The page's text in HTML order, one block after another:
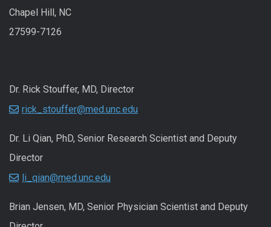
Chapel Hill, NC
27599-7126
Dr. Rick Stouffer, MD, Director
rick_stouffer@med.unc.edu
Dr. Li Qian, PhD, Senior Research Scientist and Deputy
Director
li_qian@med.unc.edu
Brian Jensen, MD, Senior Physician Scientist and Deputy